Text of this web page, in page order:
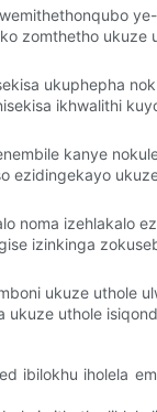
zomthetho ukuze
ukuphepha
ikhwalithi
kanye
ezidingekayo
noma izehlakalo
izinkinga
ukuze uthole
uthole
ibilokhu iholela